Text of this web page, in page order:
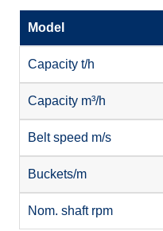
Model
Capacity t/h
Capacity m³/h
Belt speed m/s
Buckets/m
Nom. shaft rpm